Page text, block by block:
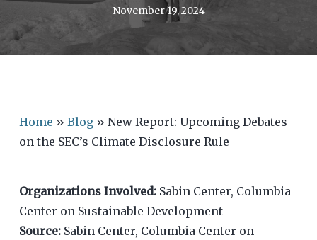
November 19, 2024
Home » Blog» New Report: Upcoming Debates
on the SEC’s Climate Disclosure Rule
Organizations Involved: Sabin Center, Columbia
Center on Sustainable Development
Source: Sabin Center, Columbia Center on